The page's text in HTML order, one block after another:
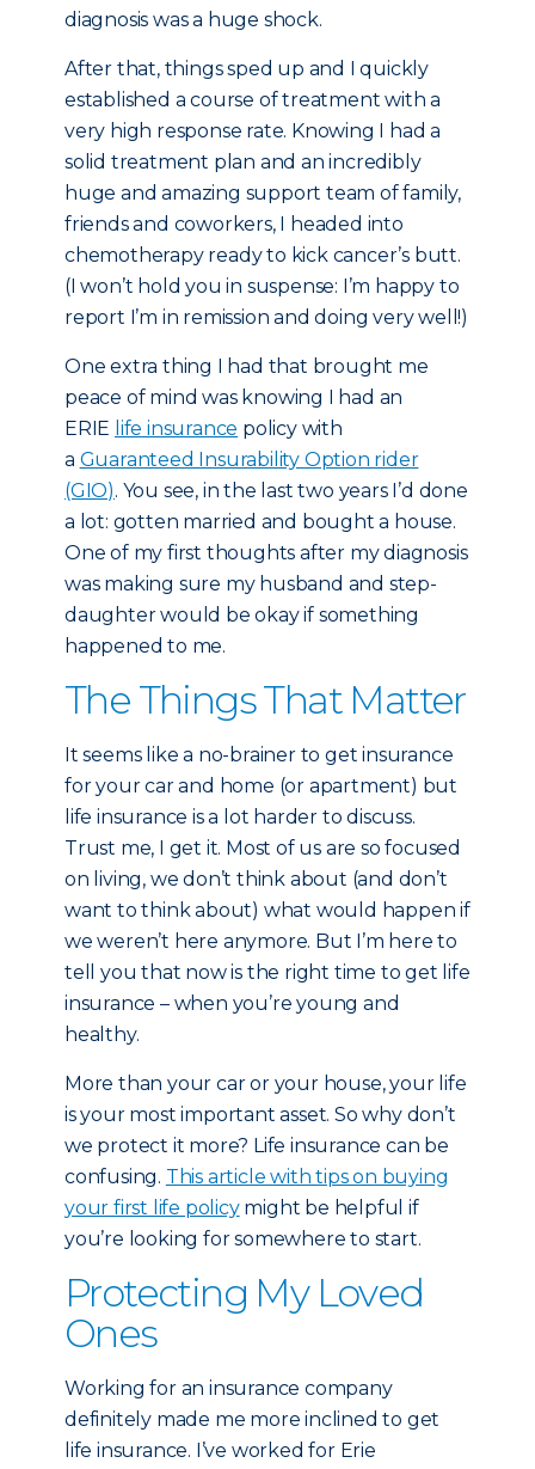
diagnosis was a huge shock.
After that, things sped up and I quickly
established a course of treatment with a
very high response rate. Knowing I had a
solid treatment plan and an incredibly
huge and amazing support team of family,
friends and coworkers, I headed into
chemotherapy ready to kick cancer’s butt.
(I won’t hold you in suspense: I’m happy to
report I’m in remission and doing very well!)
One extra thing I had that brought me
peace of mind was knowing I had an
ERIE life insurance policy with
a Guaranteed Insurability Option rider
(GIO). You see, in the last two years I’d done
a lot: gotten married and bought a house.
One of my first thoughts after my diagnosis
was making sure my husband and step-
daughter would be okay if something
happened to me.
The Things That Matter
It seems like a no-brainer to get insurance
for your car and home (or apartment) but
life insurance is a lot harder to discuss.
Trust me, I get it. Most of us are so focused
on living, we don’t think about (and don’t
want to think about) what would happen if
we weren’t here anymore. But I’m here to
tell you that now is the right time to get life
insurance – when you’re young and
healthy.
More than your car or your house, your life
is your most important asset. So why don’t
we protect it more? Life insurance can be
confusing. This article with tips on buying
your first life policymight be helpful if
you’re looking for somewhere to start.
Protecting My Loved
Ones
Working for an insurance company
definitely made me more inclined to get
life insurance. I’ve worked for Erie